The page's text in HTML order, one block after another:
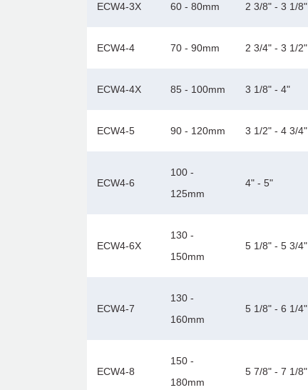
ECW4-3X 60 - 80mm 2 3/8" - 3 1/8"
ECW4-4 70 - 90mm 2 3/4" - 3 1/2"
ECW4-4X 85 - 100mm 3 1/8" - 4"
ECW4-5 90 - 120mm 3 1/2" - 4 3/4"
ECW4-6
100 -
125mm
4" - 5"
ECW4-6X
130 -
150mm
5 1/8" - 5 3/4"
ECW4-7
130 -
160mm
5 1/8" - 6 1/4"
ECW4-8
150 -
180mm
5 7/8" - 7 1/8"